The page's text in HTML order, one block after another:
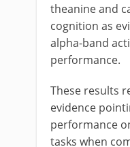
theanine and
cognition as
alpha-band
performance.
These results
evidence
performance
tasks when